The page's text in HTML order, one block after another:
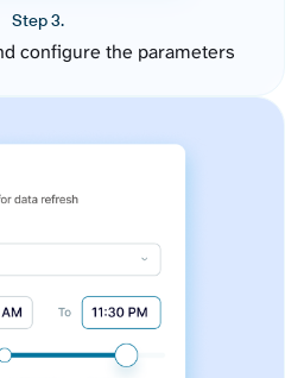
Step 3.
configure the parameters